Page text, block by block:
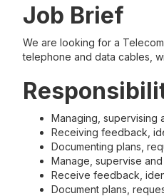
Job Brief
We are looking for a
telephone and data cables,
Managing, supervising
Receiving feedback,
Documenting plans,
Manage, supervise
Receive feedback,
Document plans,